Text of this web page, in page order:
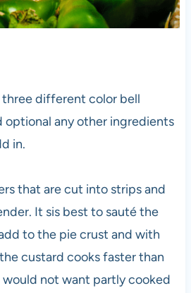
different color bell
optional any other ingredients
in.
that are cut into strips and
It sis best to sauté the
to the pie crust and with
custard cooks faster than
not want partly cooked